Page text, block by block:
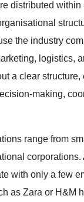
distributed within
the industry
logistics,
a clear structure,
making,
range from
corporations.
with only a few
as Zara or H&M